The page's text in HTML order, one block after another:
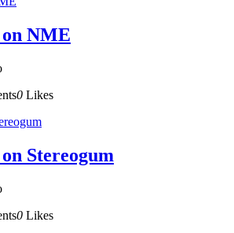
NME
0 Likes
Stereogum
0 Likes